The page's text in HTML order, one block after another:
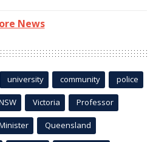
News
university community police
Victoria Professor
Queensland